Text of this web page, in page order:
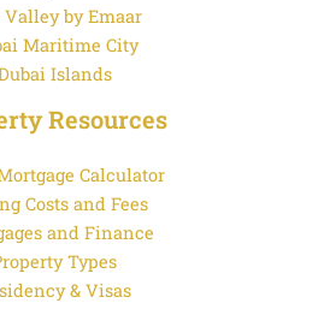
Valley by Emaar
Maritime City
Islands
Resources
Calculator
Costs and Fees
and Finance
Types
& Visas